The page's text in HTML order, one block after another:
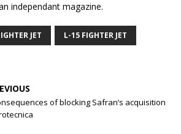
independant magazine.
JET L-15 FIGHTER JET
of blocking Safran’s acquisition